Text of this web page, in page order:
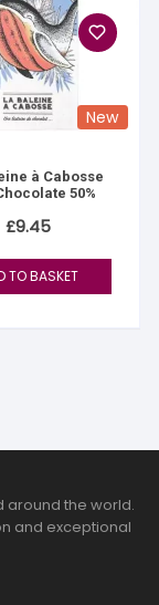
New
à Cabosse
50%
£9.45
TO BASKET
around the world.
and exceptional